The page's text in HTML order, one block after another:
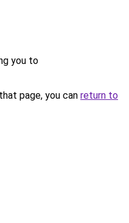
you to
page, you can return to